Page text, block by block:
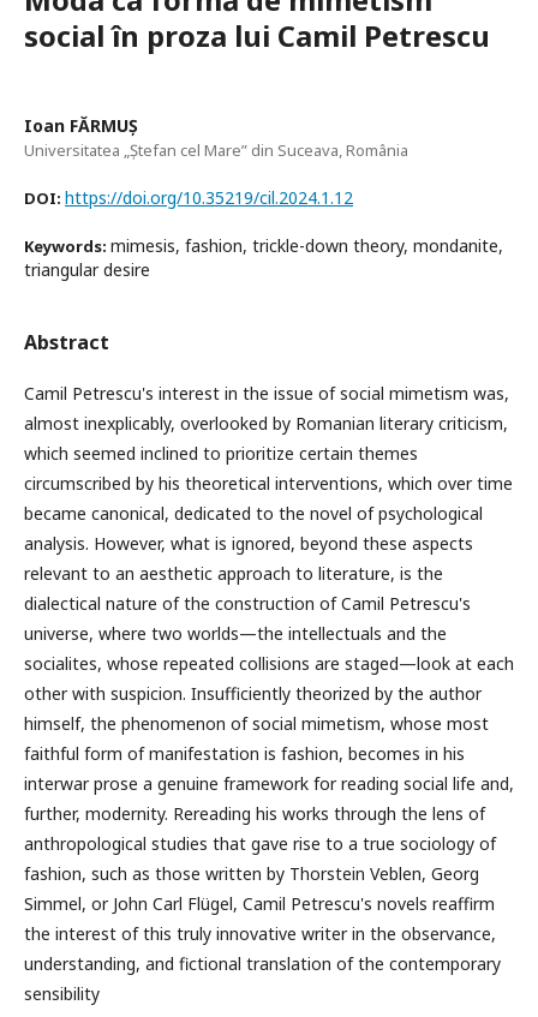
social în proza lui Camil Petrescu
Ioan FĂRMUȘ
Universitatea „Ștefan cel Mare” din Suceava, România
DOI: https://doi.org/10.35219/cil.2024.1.12
Keywords: mimesis, fashion, trickle-down theory, mondanite,
triangular desire
Abstract
Camil Petrescu's interest in the issue of social mimetism was,
almost inexplicably, overlooked by Romanian literary criticism,
which seemed inclined to prioritize certain themes
circumscribed by his theoretical interventions, which over time
became canonical, dedicated to the novel of psychological
analysis. However, what is ignored, beyond these aspects
relevant to an aesthetic approach to literature, is the
dialectical nature of the construction of Camil Petrescu's
universe, where two worlds—the intellectuals and the
socialites, whose repeated collisions are staged—look at each
other with suspicion. Insufficiently theorized by the author
himself, the phenomenon of social mimetism, whose most
faithful form of manifestation is fashion, becomes in his
interwar prose a genuine framework for reading social life and,
further, modernity. Rereading his works through the lens of
anthropological studies that gave rise to a true sociology of
fashion, such as those written by Thorstein Veblen, Georg
Simmel, or John Carl Flügel, Camil Petrescu's novels reaffirm
the interest of this truly innovative writer in the observance,
understanding, and fictional translation of the contemporary
sensibility